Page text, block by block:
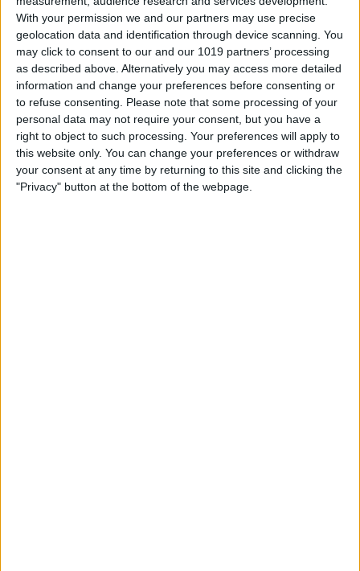
With your permission we and our partners may use precise
geolocation data and identification through device scanning. You
may click to consent to our and our 1019 partners’ processing
as described above. Alternatively you may access more detailed
information and change your preferences before consenting or
to refuse consenting. Please note that some processing of your
personal data may not require your consent, but you have a
right to object to such processing. Your preferences will apply to
this website only. You can change your preferences or withdraw
your consent at any time by returning to this site and clicking the
"Privacy" button at the bottom of the webpage.
How to Add Recurring
Events to iPhone Calendar
ByRhett Intriago
How to Clear Safari History
on iPhone & iPad
BySarah Kingsbury